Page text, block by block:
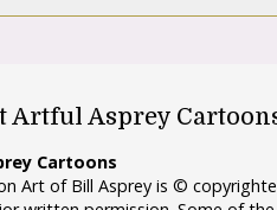
Artful Asprey
Cartoons
Art of Bill Asprey is ©